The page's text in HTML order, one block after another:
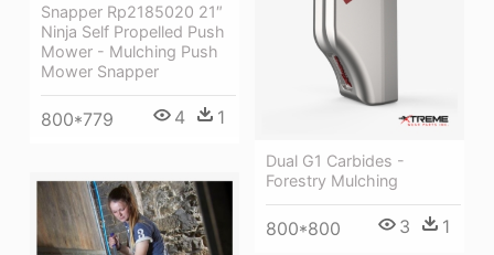
Snapper Rp2185020 21″
Ninja Self Propelled Push
Mower - Mulching Push
Mower Snapper
800*779 4 1
Dual G1 Carbides -
Forestry Mulching
800*800 3 1